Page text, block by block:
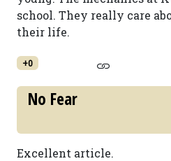
school. They really care
their life.
+0
No Fear
Excellent article.